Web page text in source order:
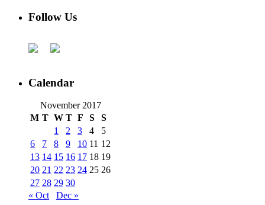
Follow Us
Calendar
November 2017
M T W T F S
S
1
2 3 4
5
6
7 8 9 10 11 12
13 14 15 16 17 18 19
20 21 22 23 24 25 26
27 28 29 30
« Oct
Dec »